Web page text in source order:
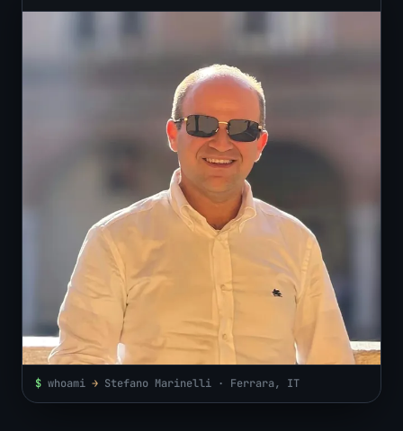
$ whoami → Stefano Marinelli · Ferrara, IT